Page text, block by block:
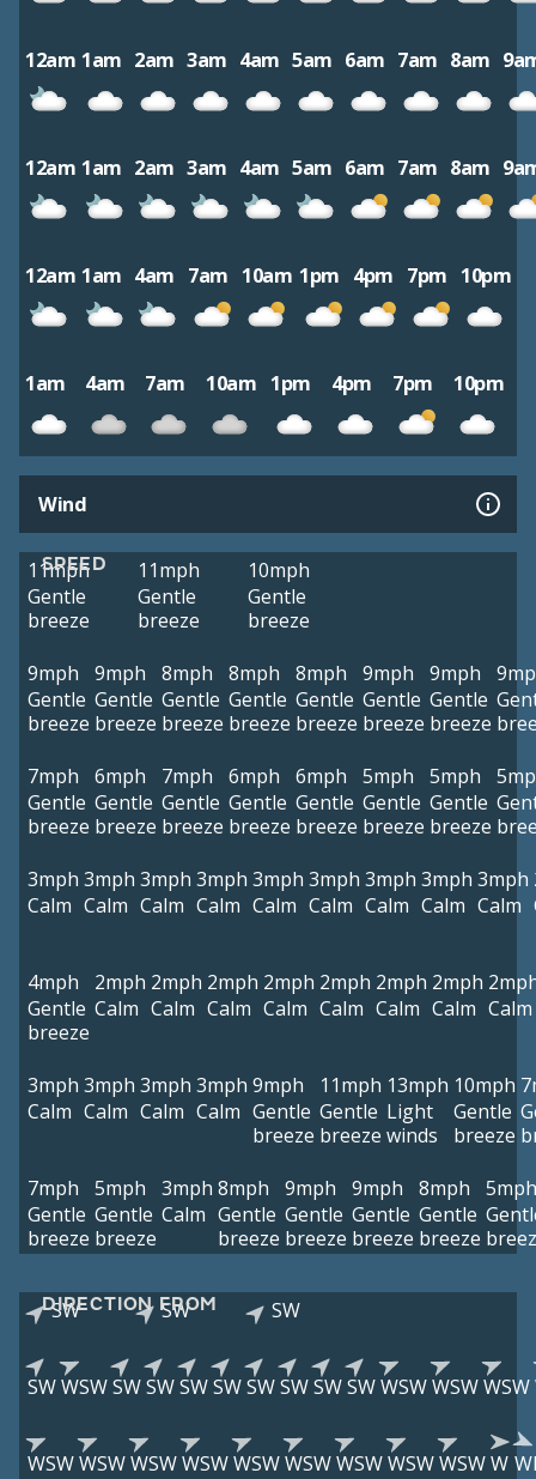
12am 1am 2am 3am 4am 5am 6am 7am 8am
12am 1am 2am 3am 4am 5am 6am 7am 8am
12am 1am 4am 7am 10am 1pm 4pm 7pm 10pm
1am 4am 7am 10am 1pm 4pm 7pm 10pm
Wind
SPEED
11mph
Gentle
breeze
11mph
Gentle
breeze
10mph
Gentle
breeze
9mph
Gentle
breeze
9mph
Gentle
breeze
8mph
Gentle
breeze
8mph
Gentle
breeze
8mph
Gentle
breeze
9mph
Gentle
breeze
9mph
Gentle
breeze
7mph
Gentle
breeze
6mph
Gentle
breeze
7mph
Gentle
breeze
6mph
Gentle
breeze
6mph
Gentle
breeze
5mph
Gentle
breeze
5mph
Gentle
breeze
3mph
Calm
3mph
Calm
3mph
Calm
3mph
Calm
3mph
Calm
3mph
Calm
3mph
Calm
3mph
Calm
3mph
Calm
4mph
Gentle
breeze
2mph
Calm
2mph
Calm
2mph
Calm
2mph
Calm
2mph
Calm
2mph
Calm
2mph
Calm Calm
3mph
Calm
3mph
Calm
3mph
Calm
3mph
Calm
9mph
Gentle
breeze
11mph
Gentle
breeze
13mph
Light
winds
10mph
Gentle
breeze
7mph
Gentle
breeze
5mph
Gentle
breeze
3mph
Calm
8mph
Gentle
breeze
9mph
Gentle
breeze
9mph
Gentle
breeze
8mph
Gentle
breeze
5mph
DIRECTION FROM
SW SW SW
SWWSWSWSWSWSWSWSWSWSWWSWWSWWSW
WSWWSWWSWWSWWSWWSWWSWWSWWSWW